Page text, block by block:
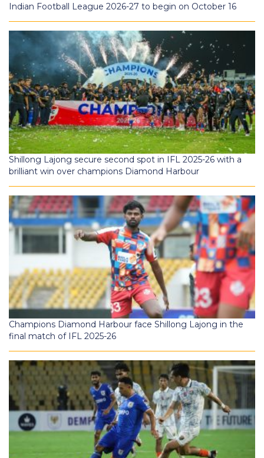
Indian Football League 2026-27 to begin on October 16
Shillong Lajong secure second spot in IFL 2025-26 with a
brilliant win over champions Diamond Harbour
Champions Diamond Harbour face Shillong Lajong in the
final match of IFL 2025-26